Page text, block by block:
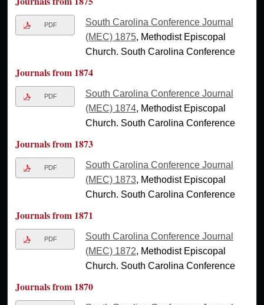
PDF
South Carolina Conference Journal
(MEC) 1875, Methodist Episcopal
Church. South Carolina Conference
Journals from 1874
PDF
South Carolina Conference Journal
(MEC) 1874, Methodist Episcopal
Church. South Carolina Conference
Journals from 1873
PDF
South Carolina Conference Journal
(MEC) 1873, Methodist Episcopal
Church. South Carolina Conference
Journals from 1871
PDF
South Carolina Conference Journal
(MEC) 1872, Methodist Episcopal
Church. South Carolina Conference
Journals from 1870